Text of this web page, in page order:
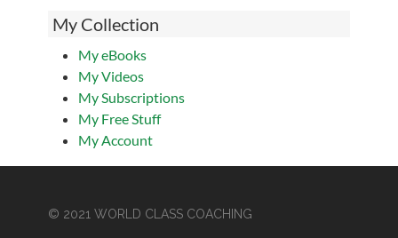
My Collection
My eBooks
My Videos
My Subscriptions
My Free Stuff
My Account
© 2021 WORLD CLASS COACHING